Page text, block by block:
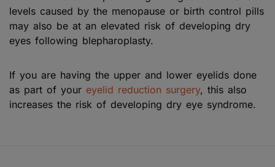
levels caused by the menopause or birth control pills
may also be at an elevated risk of developing dry
eyes following blepharoplasty.
If you are having the upper and lower eyelids done
as part of your eyelid reduction surgery, this also
increases the risk of developing dry eye syndrome.